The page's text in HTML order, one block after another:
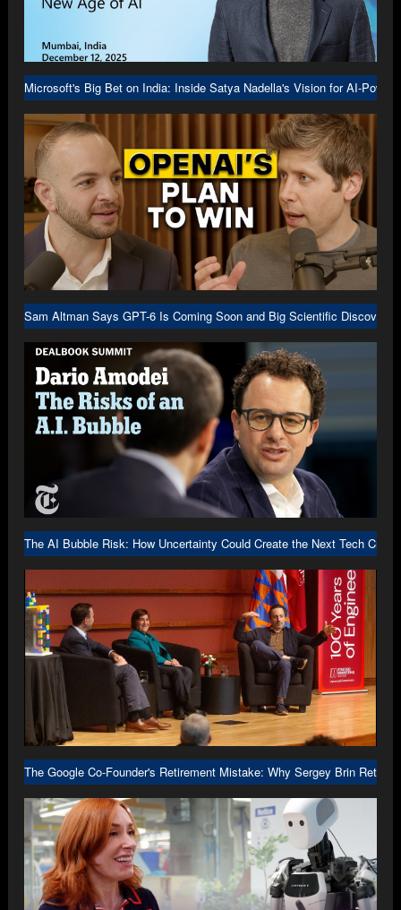
Microsoft's Big Bet on India: Inside Satya Nadella's Vision for AI-
Sam Altman Says GPT-6 Is Coming Soon and Big Scientific Discovery
The AI Bubble Risk: How Uncertainty Could Create the Next Tech Crash
The Google Co-Founder's Retirement Mistake: Why Sergey Brin